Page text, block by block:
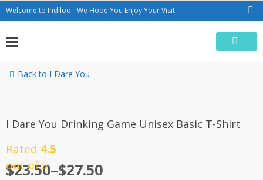
Skip
to
Welcome to Indiloo - We Hope You Enjoy Your Visit
Back to I Dare You
I Dare You Drinking Game Unisex Basic T-Shirt
Rated 4.5
out of 5
$23.50–$27.50